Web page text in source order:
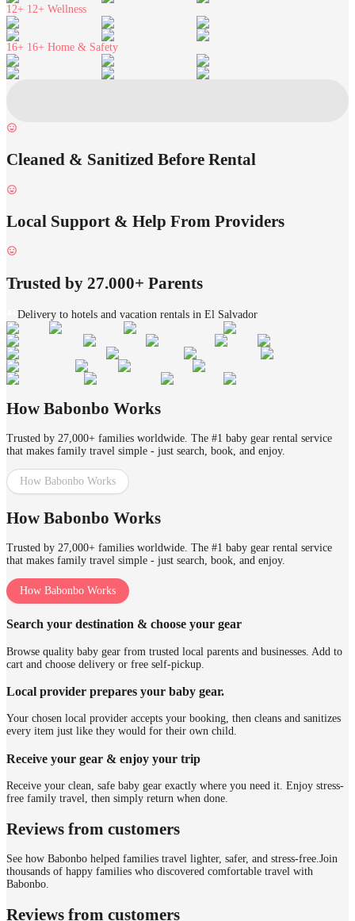
12+ 12+ Wellness
16+ 16+ Home & Safety
Cleaned & Sanitized Before Rental
Local Support & Help From Providers
Trusted by 27.000+ Parents
Delivery to hotels and vacation rentals in El Salvador
How Babonbo Works
Trusted by 27,000+ families worldwide. The #1 baby gear rental service
that makes family travel simple - just search, book, and enjoy.
How Babonbo Works
How Babonbo Works
Trusted by 27,000+ families worldwide. The #1 baby gear rental service
that makes family travel simple - just search, book, and enjoy.
How Babonbo Works
Search your destination & choose your gear
Browse quality baby gear from trusted local parents and businesses. Add to
cart and choose delivery or free self-pickup.
Local provider prepares your baby gear.
Your chosen local provider accepts your booking, then cleans and sanitizes
every item just like they would for their own child.
Receive your gear & enjoy your trip
Receive your clean, safe baby gear exactly where you need it. Enjoy stress-
free family travel, then simply return when done.
Reviews from customers
See how Babonbo helped families travel lighter, safer, and stress-free.Join
thousands of happy families who discovered comfortable travel with
Babonbo.
Reviews from customers